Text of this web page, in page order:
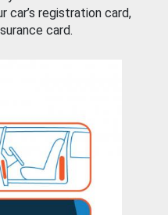
car’s registration card,
card.